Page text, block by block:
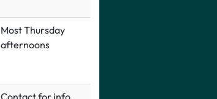
Most Thursday
afternoons
Contact for info